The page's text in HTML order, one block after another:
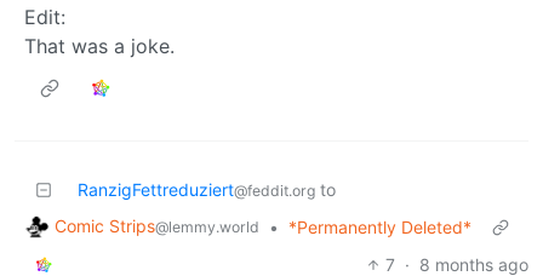
Edit:
That was a joke.
RanzigFettreduziert@feddit.org to
Comic Strips@lemmy.world •
*Permanently Deleted*
7 · 8 months ago